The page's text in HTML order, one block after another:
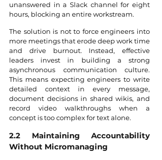
unanswered in a Slack channel for eight
hours, blocking an entire workstream.
The solution is not to force engineers into
more meetings that erode deep work time
and drive burnout. Instead, effective
leaders invest in building a strong
asynchronous communication culture.
This means expecting engineers to write
detailed context in every message,
document decisions in shared wikis, and
record video walkthroughs when a
concept is too complex for text alone.
2.2 Maintaining Accountability
Without Micromanaging